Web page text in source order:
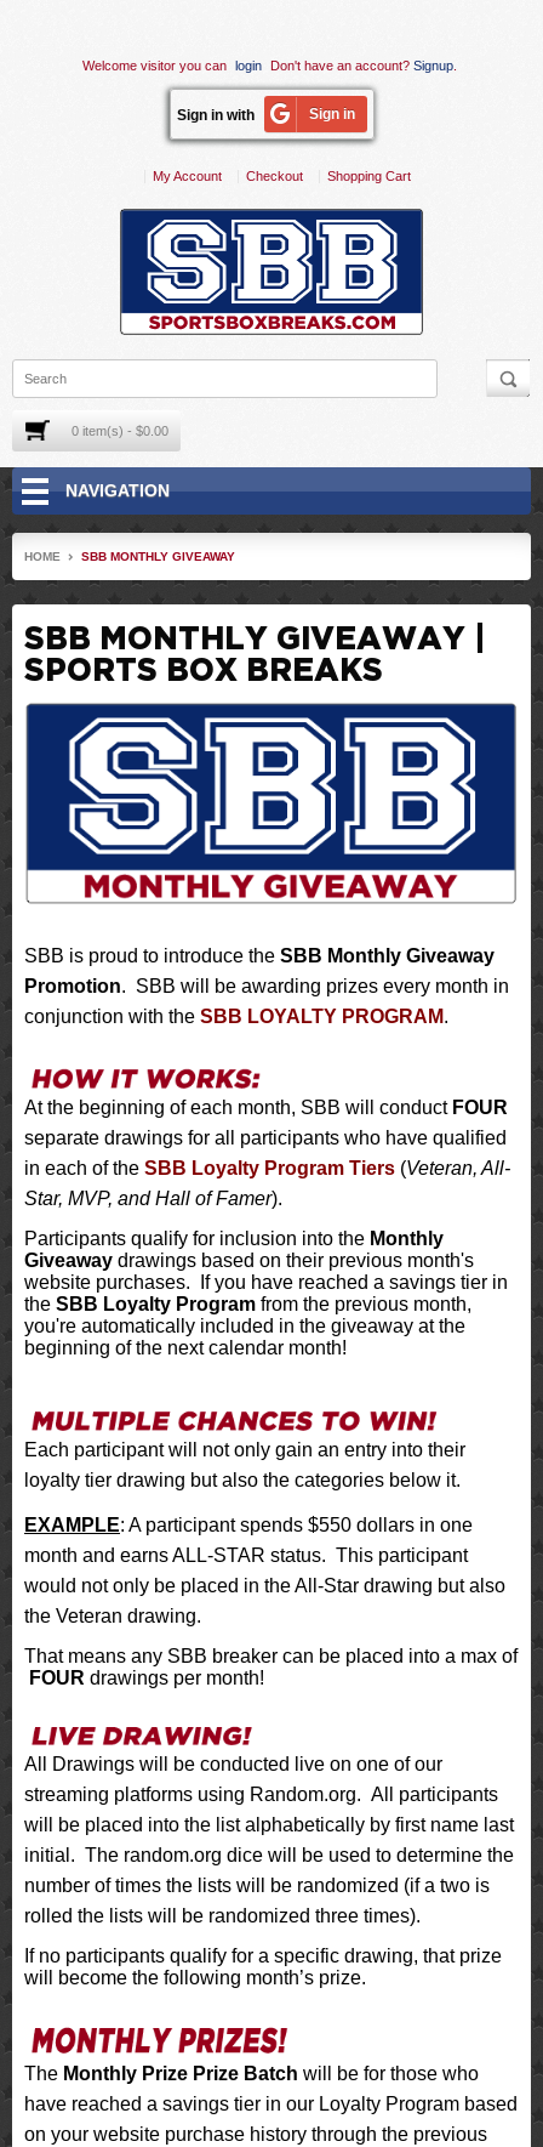
Welcome visitor you can login Don't have an account? Signup.
Sign in with Sign in
My Account Checkout Shopping Cart
0 item(s) - $0.00
NAVIGATION
HOME SBB MONTHLY GIVEAWAY
SBB MONTHLY GIVEAWAY |
SPORTS BOX BREAKS
SBB is proud to introduce the SBB Monthly Giveaway
Promotion. SBB will be awarding prizes every month in
conjunction with the SBB LOYALTY PROGRAM.
At the beginning of each month, SBB will conduct FOUR
separate drawings for all participants who have qualified
in each of the SBB Loyalty Program Tiers (Veteran, All-
Star, MVP, and Hall of Famer).
Participants qualify for inclusion into the Monthly
Giveaway drawings based on their previous month's
website purchases. If you have reached a savings tier in
the SBB Loyalty Program from the previous month,
you're automatically included in the giveaway at the
beginning of the next calendar month!
Each participant will not only gain an entry into their
loyalty tier drawing but also the categories below it.
EXAMPLE: A participant spends $550 dollars in one
month and earns ALL-STAR status. This participant
would not only be placed in the All-Star drawing but also
the Veteran drawing.
That means any SBB breaker can be placed into a max of
FOUR drawings per month!
All Drawings will be conducted live on one of our
streaming platforms using Random.org. All participants
will be placed into the list alphabetically by first name last
initial. The random.org dice will be used to determine the
number of times the lists will be randomized (if a two is
rolled the lists will be randomized three times).
If no participants qualify for a specific drawing, that prize
will become the following month’s prize.
The Monthly Prize Prize Batch will be for those who
have reached a savings tier in our Loyalty Program based
on your website purchase history through the previous